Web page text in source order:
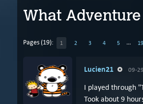
What
Pages (19): 1 2 3 4 5 … 19
Lucien21 09-
I played through
Took about 9